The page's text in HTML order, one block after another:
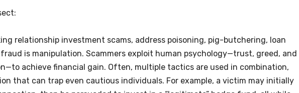
relationship investment scams, address poisoning, pig-butchering, loan
is manipulation. Scammers exploit human psychology—trust, greed, and
achieve financial gain. Often, multiple tactics are used in combination,
that can trap even cautious individuals. For example, a victim may initially